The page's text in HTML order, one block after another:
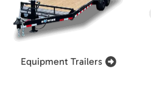
Equipment Trailers